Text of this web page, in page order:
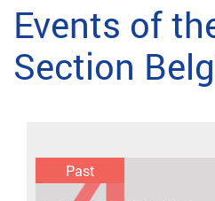
Events of
Section
Past